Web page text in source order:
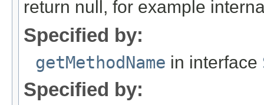
return null, for example
Specified by:
getMethodName in interface
Specified by: